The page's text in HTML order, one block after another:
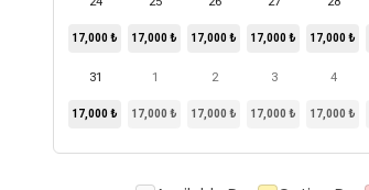
17,000 ₺ 17,000 ₺ 17,000 ₺ 17,000 ₺ 17,000 ₺
31
17,000 ₺
1
17,000 ₺
2
17,000 ₺
3
17,000 ₺
4
17,000 ₺